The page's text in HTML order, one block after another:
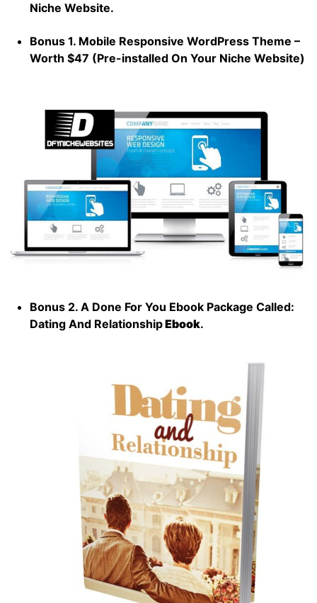
Niche Website.
Bonus 1. Mobile Responsive WordPress Theme –
Worth $47 (Pre-installed On Your Niche Website)
Bonus 2. A Done For You Ebook Package Called:
Dating And RelationshipEbook.